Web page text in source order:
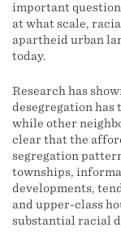
important
at what scale,
apartheid urban
today.
Research has
desegregation has
while other
clear that the
segregation
townships,
developments,
and upper-class
substantial racial